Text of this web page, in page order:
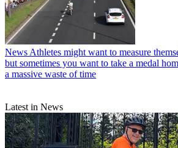
News Athletes might want to measure
but sometimes you want to take a medal
a massive waste of time
Latest in News